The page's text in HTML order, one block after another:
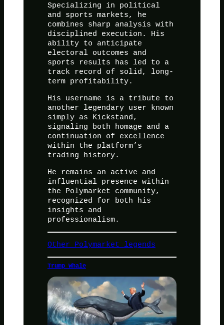
Specializing in political
and sports markets, he
combines sharp analysis with
disciplined execution. His
ability to anticipate
electoral outcomes and
sports results has led to a
track record of solid, long-
term profitability.
His username is a tribute to
another legendary user known
simply as Kickstand,
signaling both homage and a
continuation of excellence
within the platform’s
trading history.
He remains an active and
influential presence within
the Polymarket community,
recognized for both his
insights and
professionalism.
Other Polymarket legends
Trump Whale